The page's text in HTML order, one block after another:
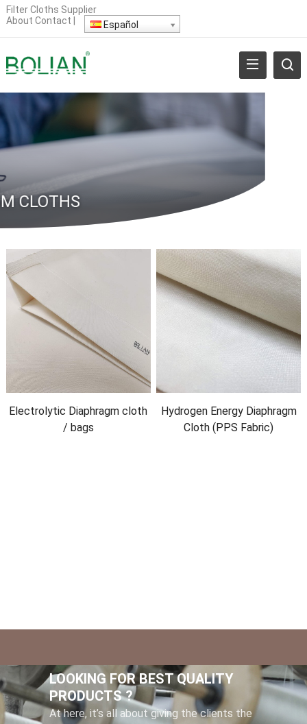
Filter Cloths Supplier
About Contact Español
CLOTHS
Electrolytic Diaphragm cloth
/ bags
Hydrogen Energy Diaphragm
Cloth ( PPS Fabric)
LOOKING FOR BEST QUALITY
PRODUCTS?
At here, it’s all about giving the clients the